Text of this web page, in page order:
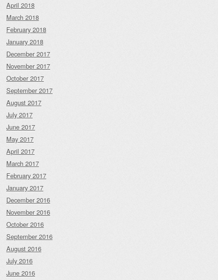
April 2018
March 2018
February 2018
January 2018
December 2017
November 2017
October 2017
September 2017
August 2017
July 2017
June 2017
May 2017
April 2017
March 2017
February 2017
January 2017
December 2016
November 2016
October 2016
September 2016
August 2016
July 2016
June 2016